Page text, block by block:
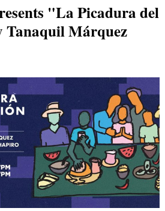
"La Picadura del
Tanaquil Márquez